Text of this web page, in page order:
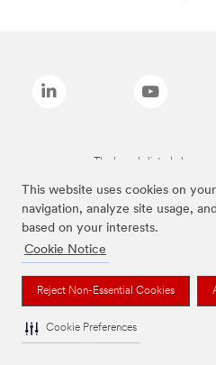
This website uses cookies on
navigation, analyze site usage,
based on your interests.
Cookie Notice
Reject Non-Essential Cookies
Cookie Preferences
The brands listed above